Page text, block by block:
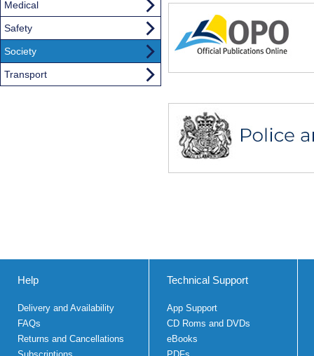
Medical
Safety
Society
Transport
Help
Delivery and Availability
FAQs
Returns and Cancellations
Technical Support
App Support
CD Roms and DVDs
eBooks